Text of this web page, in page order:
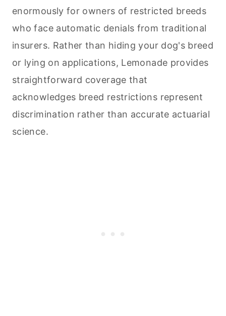
enormously for owners of restricted breeds
who face automatic denials from traditional
insurers. Rather than hiding your dog's breed
or lying on applications, Lemonade provides
straightforward coverage that
acknowledges breed restrictions represent
discrimination rather than accurate actuarial
science.